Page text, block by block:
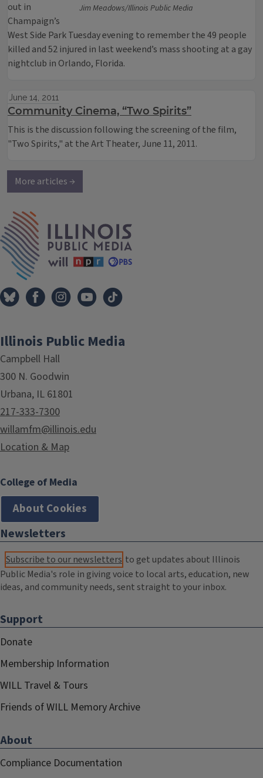
Jim Meadows/Illinois Public Media
out in
Champaign’s
West Side Park Tuesday evening to remember the 49 people
killed and 52 injured in last weekend’s mass shooting at a gay
nightclub in Orlando, Florida.
June 14, 2011
Community Cinema, “Two Spirits”
This is the discussion following the screening of the film,
"Two Spirits," at the Art Theater, June 11, 2011.
More articles →
Illinois Public Media
Campbell Hall
300 N. Goodwin
Urbana, IL 61801
217-333-7300
willamfm@illinois.edu
Location & Map
College of Media
About Cookies
Newsletters
Subscribe to our newsletters to get updates about Illinois
Public Media's role in giving voice to local arts, education, new
ideas, and community needs, sent straight to your inbox.
Support
Donate
Membership Information
WILL Travel & Tours
Friends of WILL Memory Archive
About
Compliance Documentation